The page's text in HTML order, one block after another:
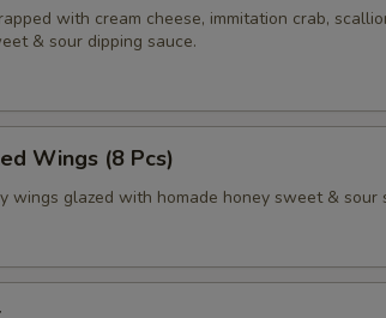
with cream cheese, immitation crab,
& sour dipping sauce.
Wings (8 Pcs)
wings glazed with homade honey sweet & sour